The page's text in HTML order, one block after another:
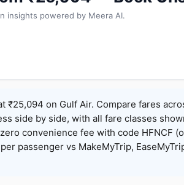
insights powered by Meera AI.
₹25,094 on Gulf Air. Compare fares
side by side, with all fare classes
convenience fee with code HFNCF
passenger vs MakeMyTrip,